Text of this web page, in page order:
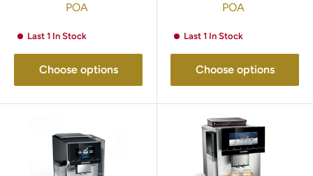
machine EQ500 integral
POA
Last 1 In Stock
Choose options
machine EQ700 integral
TQ713GB3
POA
Last 1 In Stock
Choose options